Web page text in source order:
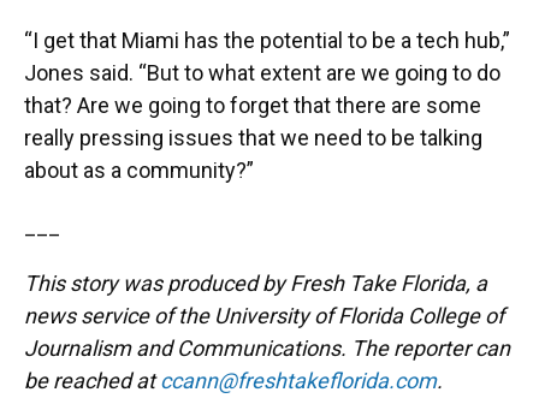
“I get that Miami has the potential to be a tech hub,”
Jones said. “But to what extent are we going to do
that? Are we going to forget that there are some
really pressing issues that we need to be talking
about as a community?”
This story was produced by Fresh Take Florida, a
news service of the University of Florida College of
Journalism and Communications. The reporter can
be reached atccann@freshtakeflorida.com.